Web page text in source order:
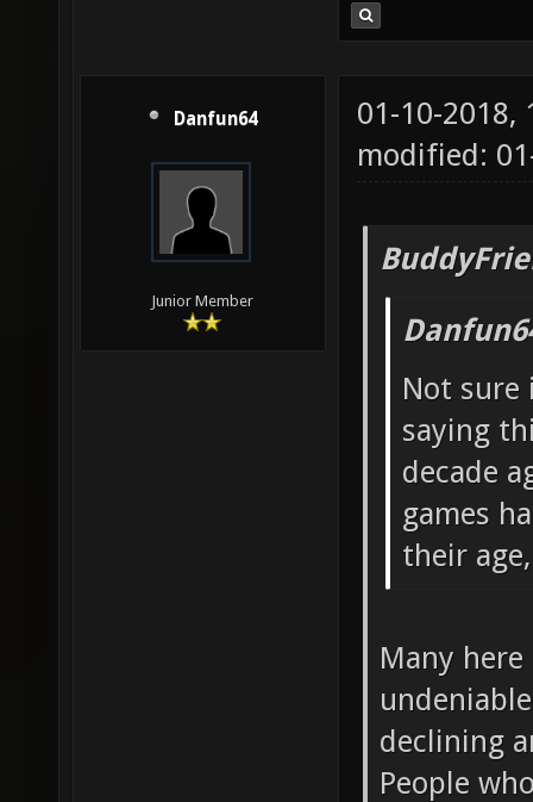
Danfun64
Junior Member
01-10-2018,
modified:
Not sure
saying
decade
games
their age,
Many
declining
People